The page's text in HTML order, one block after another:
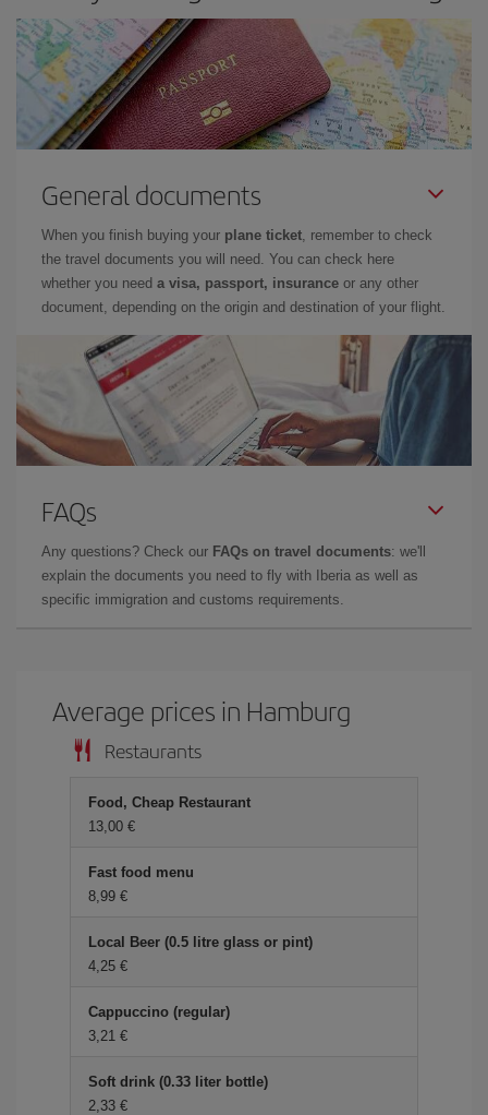
General documents
When you finish buying your plane ticket , remember to check
the travel documents you will need. You can check here
whether you need a visa, passport, insurance or any other
document, depending on the origin and destination of your flight.
FAQs
Any questions? Check our FAQs on travel documents: we'll
explain the documents you need to fly with Iberia as well as
specific immigration and customs requirements.
Average prices in Hamburg
Restaurants
Food, Cheap Restaurant
13,00 €
Fast food menu
8,99 €
Local Beer (0.5 litre glass or pint)
4,25 €
Cappuccino (regular)
3,21 €
Soft drink (0.33 liter bottle)
2,33 €